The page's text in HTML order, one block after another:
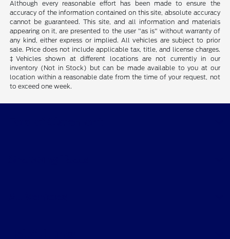
Although every reasonable effort has been made to ensure the
accuracy of the information contained on this site, absolute accuracy
cannot be guaranteed. This site, and all information and materials
appearing on it, are presented to the user "as is" without warranty of
any kind, either express or implied. All vehicles are subject to prior
sale. Price does not include applicable tax, title, and license charges.
‡Vehicles shown at different locations are not currently in our
inventory (Not in Stock) but can be made available to you at our
location within a reasonable date from the time of your request, not
to exceed one week.